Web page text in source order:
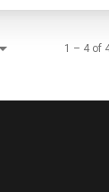
1 – 4 of